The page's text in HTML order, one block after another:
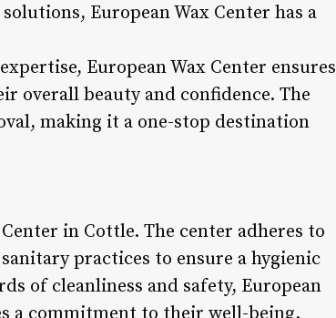
European Wax Center has a
European Wax Center ensures
overall beauty and confidence. The
making it a one-stop destination
in Cottle. The center adheres to
practices to ensure a hygienic
of cleanliness and safety, European